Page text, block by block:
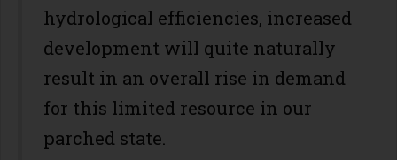
hydrological efficiencies, increased
development will quite naturally
result in an overall rise in demand
for this limited resource in our
parched state.